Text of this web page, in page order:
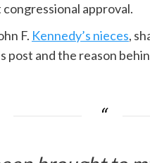
approval.
F. Kennedy’s nieces,
post and the reason